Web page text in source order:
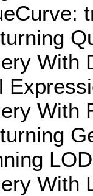
With
With
With